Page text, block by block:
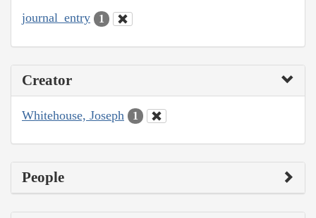
journal_entry 1
Creator
Whitehouse, Joseph 1
People